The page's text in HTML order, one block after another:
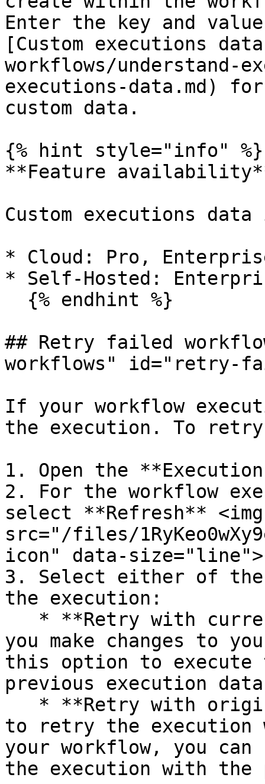
Enter the key and
[Custom executions
workflows/understand-
executions-data.md)
custom data.
{% hint style="info" %}
**Feature
Custom executions
* Cloud: Pro,
* Self-Hosted:
## Retry failed
workflows" id="retry-
If your workflow
the execution. To
1. Open the
2. For the workflow
select **Refresh** <img
src="/files/
icon" data-
3. Select either of
the execution:
you make changes to
this option to execute
previous execution
to retry the execution
your workflow, you